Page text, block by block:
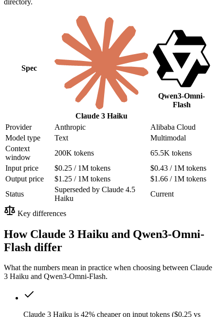
Spec
Claude 3 Haiku
Qwen3-Omni-
Flash
Provider Anthropic
Alibaba Cloud
Model type
Text
Multimodal
Context
window
200K tokens
65.5K tokens
Input price
$0.25 / 1M tokens
$0.43 / 1M tokens
Output price
$1.25 / 1M tokens
$1.66 / 1M tokens
Status
Superseded by Claude 4.5
Haiku
Current
Key differences
How Claude 3 Haiku and Qwen3-Omni-
Flash differ
What the numbers mean in practice when choosing between Claude
3 Haiku and Qwen3-Omni-Flash.
Claude 3 Haiku is 42% cheaper on input tokens ($0.25 vs